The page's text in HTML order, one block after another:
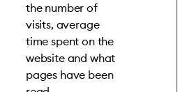
the number of
visits, average
time spent on the
website and what
pages have been